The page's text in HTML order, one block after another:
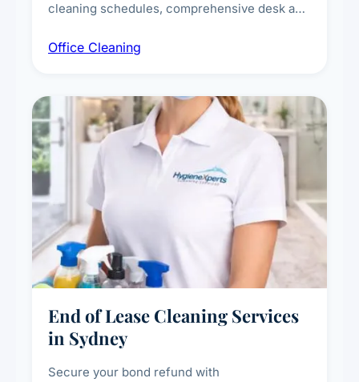
cleaning schedules, comprehensive desk and
breakroom maintenance, and customised
Office Cleaning
End of Lease Cleaning Services
in Sydney
Secure your bond refund with